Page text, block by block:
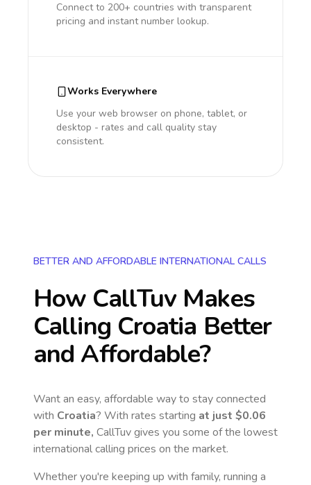
Connect to 200+ countries with transparent
pricing and instant number lookup.
Works Everywhere
Use your web browser on phone, tablet, or
desktop - rates and call quality stay
consistent.
BETTER AND AFFORDABLE INTERNATIONAL CALLS
How CallTuv Makes
Calling Croatia Better
and Affordable?
Want an easy, affordable way to stay connected
with Croatia? With rates starting at just $0.06
per minute, CallTuv gives you some of the lowest
international calling prices on the market.
Whether you're keeping up with family, running a